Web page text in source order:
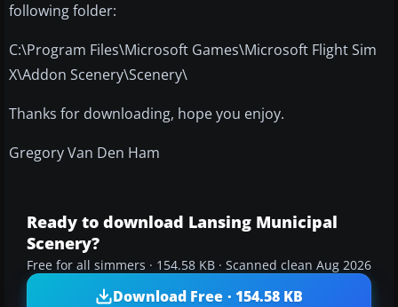
following folder:
C:\Program Files\Microsoft Games\Microsoft Flight Sim
X\Addon Scenery\Scenery\
Thanks for downloading, hope you enjoy.
Gregory Van Den Ham
Ready to download Lansing Municipal
Scenery?
Free for all simmers · 154.58 KB · Scanned clean Aug 2026
Download Free · 154.58 KB